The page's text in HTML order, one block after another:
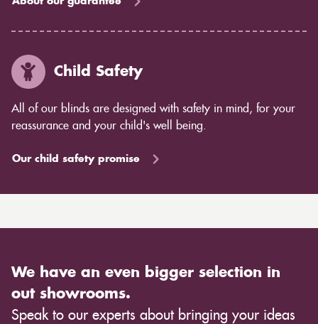
Child Safety
All of our blinds are designed with safety in mind, for your
reassurance and your child's well being.
Our child safety promise
We have an even bigger selection in
out showrooms.
Speak to our experts about bringing your ideas